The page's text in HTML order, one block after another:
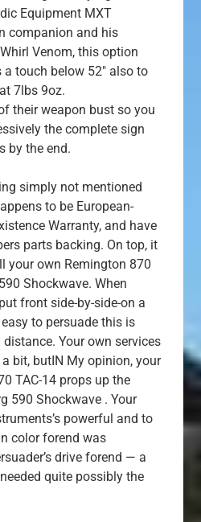
Equipment MXT
companion and his
Venom, this option
a touch below 52″ also to
7lbs 9oz.
their weapon bust so you
the complete sign
by the end.
simply not mentioned
to be European-
Warranty, and have
parts backing. On top, it
your own Remington 870
Shockwave. When
front side-by-side-on a
to persuade this is
Your own services
bit, butIN My opinion, your
TAC-14 props up the
590 Shockwave . Your
powerful and to
color forend was
drive forend — a
quite possibly the